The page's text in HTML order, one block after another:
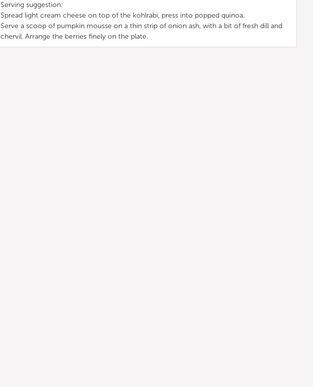
Serving suggestion:
Spread light cream cheese on top of the kohlrabi, press into popped quinoa.
Serve a scoop of pumpkin mousse on a thin strip of onion ash, with a bit of fresh dill and
chervil. Arrange the berries finely on the plate.